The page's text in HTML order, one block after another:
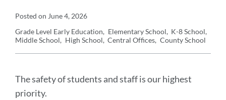
Announcement
Details
Posted on June 4, 2026
Grade Level Early Education Elementary School
K-8 School
Middle School
High School Central Offices County School
Announcement
Message
The safety of students and staff is our highest
priority.